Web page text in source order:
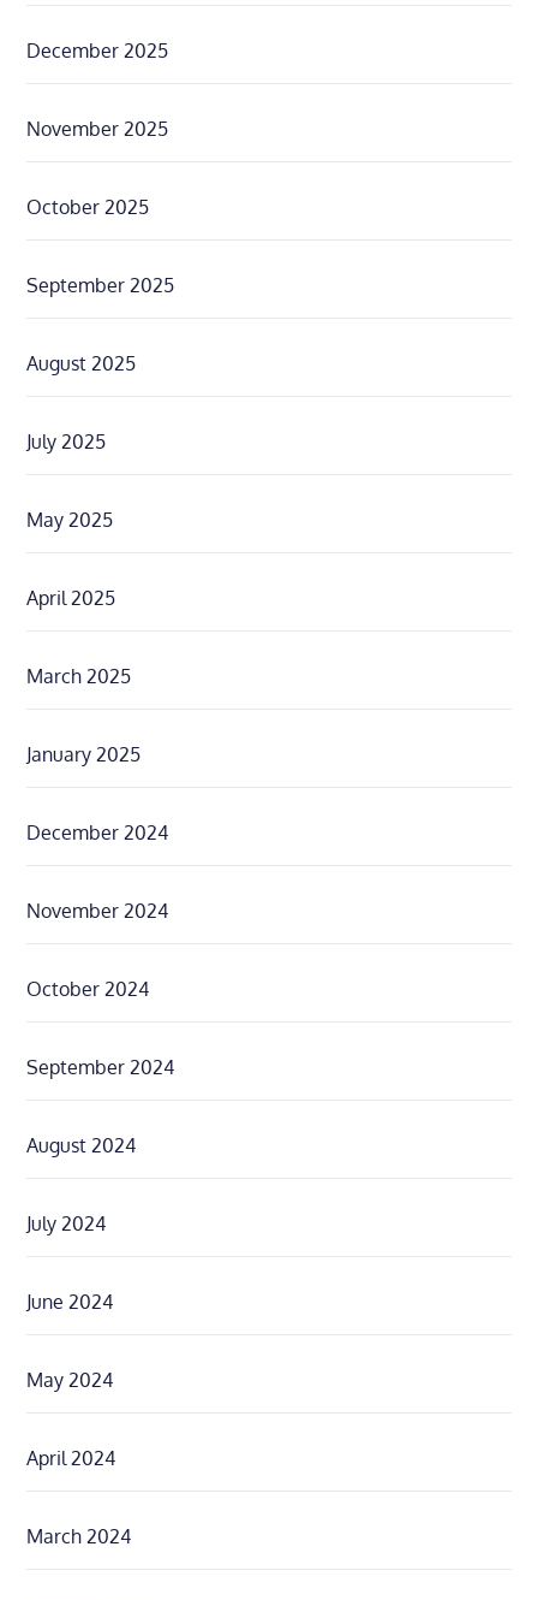
December 2025
November 2025
October 2025
September 2025
August 2025
July 2025
May 2025
April 2025
March 2025
January 2025
December 2024
November 2024
October 2024
September 2024
August 2024
July 2024
June 2024
May 2024
April 2024
March 2024